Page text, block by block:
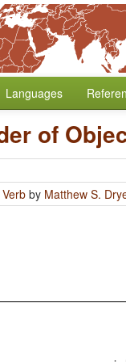
Languages
of
by Matthew S.